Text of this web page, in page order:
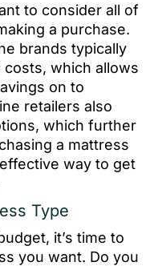
to consider all of
a purchase.
brands typically
which allows
on to
retailers also
which further
a mattress
way to get
Type
it’s time to
you want. Do you